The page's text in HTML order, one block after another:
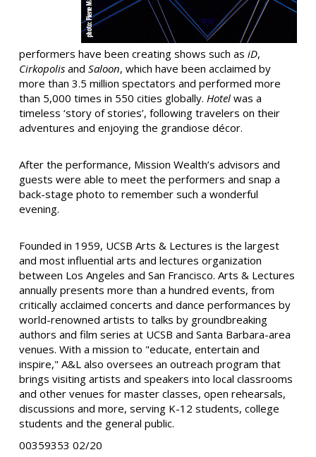
performers have been creating shows such as iD,
Cirkopolisand Saloon, which have been acclaimed by
more than 3.5 million spectators and performed more
than 5,000 times in 550 cities globally. Hotel was a
timeless ‘story of stories’, following travelers on their
adventures and enjoying the grandiose décor.
After the performance, Mission Wealth’s advisors and
guests were able to meet the performers and snap a
back-stage photo to remember such a wonderful
evening.
Founded in 1959, UCSB Arts & Lectures is the largest
and most influential arts and lectures organization
between Los Angeles and San Francisco. Arts & Lectures
annually presents more than a hundred events, from
critically acclaimed concerts and dance performances by
world-renowned artists to talks by groundbreaking
authors and film series at UCSB and Santa Barbara-area
venues. With a mission to "educate, entertain and
inspire," A&L also oversees an outreach program that
brings visiting artists and speakers into local classrooms
and other venues for master classes, open rehearsals,
discussions and more, serving K-12 students, college
students and the general public.
00359353 02/20